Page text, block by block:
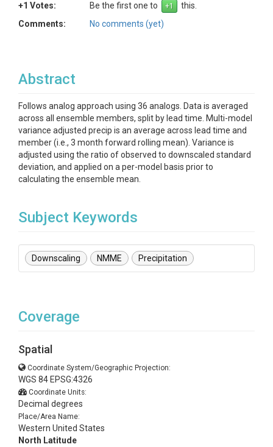
+1 Votes:
Be the first one to
this.
Comments:
No comments (yet)
Abstract
Follows analog approach using 36 analogs. Data is averaged
across all ensemble members, split by lead time. Multi-model
variance adjusted precip is an average across lead time and
member (i.e., 3 month forward rolling mean). Variance is
adjusted using the ratio of observed to downscaled standard
deviation, and applied on a per-model basis prior to
calculating the ensemble mean.
Subject Keywords
Downscaling NMME Precipitation
Coverage
Spatial
Coordinate System/Geographic Projection:
WGS 84 EPSG:4326
Coordinate Units:
Decimal degrees
Place/Area Name:
Western United States
North Latitude